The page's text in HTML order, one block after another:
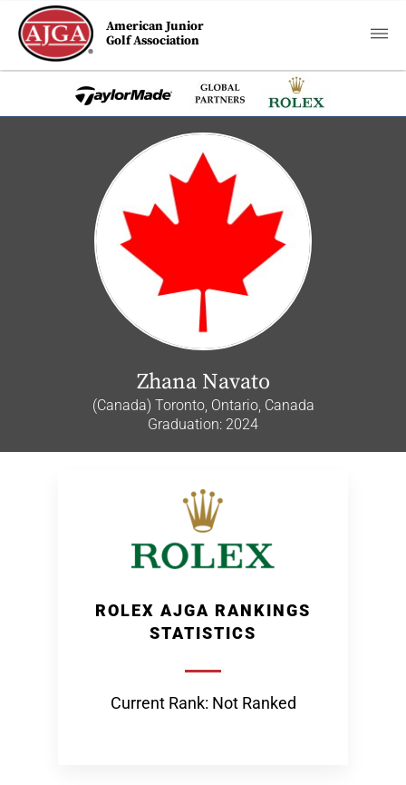
American Junior
Golf Association
Zhana Navato
(Canada) Toronto, Ontario, Canada
Graduation: 2024
ROLEX AJGA RANKINGS
STATISTICS
Current Rank: Not Ranked